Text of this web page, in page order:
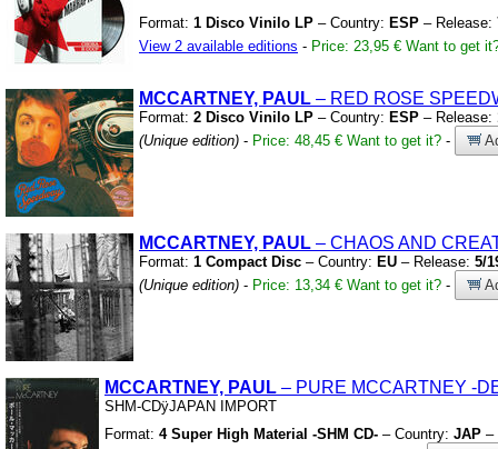
Format: 1 Disco Vinilo LP – Country: ESP – Release:
View 2 available editions - Price: 23,95 € Want to get
MCCARTNEY, PAUL – RED ROSE
Format: 2 Disco Vinilo LP – Country: ESP – Release:
(Unique edition) - Price: 48,45 € Want to get it? -
MCCARTNEY, PAUL – CHAOS AND
Format: 1 Compact Disc – Country: EU – Release: 5/
(Unique edition) - Price: 13,34 € Want to get it? -
MCCARTNEY, PAUL – PURE MCCARTNEY -
SHM-CDÿJAPAN IMPORT
Format: 4 Super High Material -SHM CD- – Country: JAP –